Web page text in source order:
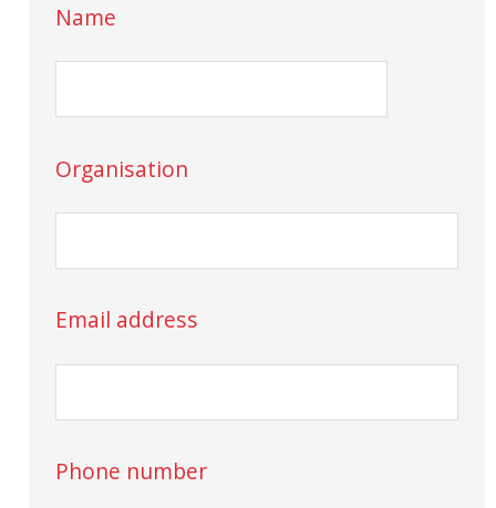
Name
Organisation
Email address
Phone number